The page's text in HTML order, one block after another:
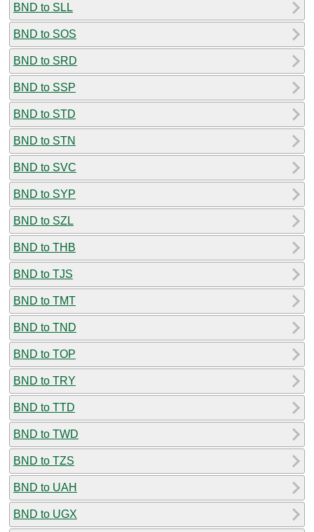
BND to SLL
BND to SOS
BND to SRD
BND to SSP
BND to STD
BND to STN
BND to SVC
BND to SYP
BND to SZL
BND to THB
BND to TJS
BND to TMT
BND to TND
BND to TOP
BND to TRY
BND to TTD
BND to TWD
BND to TZS
BND to UAH
BND to UGX